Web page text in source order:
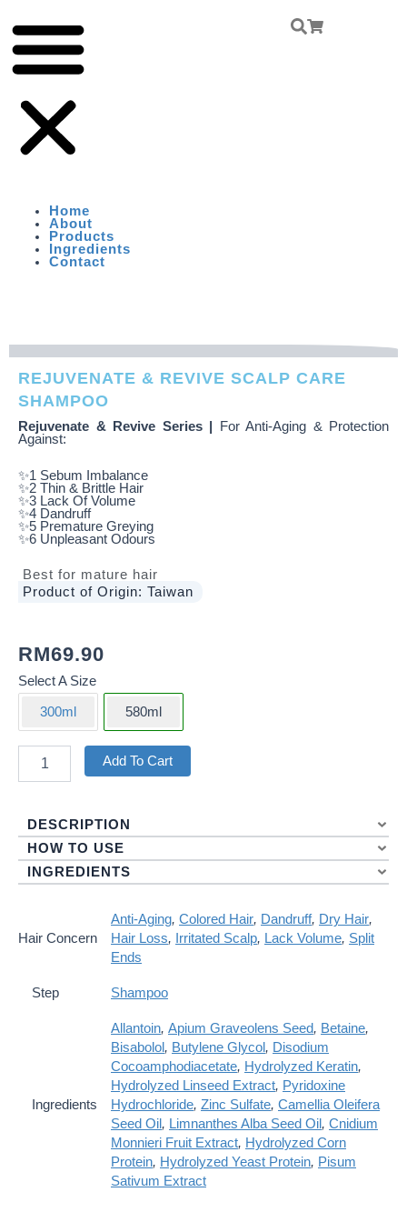
Content
Home
About
Products
Ingredients
Contact
REJUVENATE & REVIVE SCALP CARE
SHAMPOO
Rejuvenate & Revive Series |
For Anti-Aging & Protection
Against:
✨1 Sebum Imbalance
✨2 Thin & Brittle Hair
✨3 Lack Of Volume
✨4 Dandruff
✨5 Premature Greying
✨6 Unpleasant Odours
Best for mature hair
Product of Origin: Taiwan
RM69.90
Select A Size
300ml 580ml
Care
Shampoo
Quantity
Add To Cart
DESCRIPTION
HOW TO USE
INGREDIENTS
Hair Concern
Anti-Aging, Colored Hair, Dandruff, Dry Hair,
Hair Loss, Irritated Scalp, Lack Volume, Split
Ends
Step Shampoo
Ingredients
Allantoin, Apium Graveolens Seed, Betaine,
Bisabolol , Butylene Glycol , Disodium
Cocoamphodiacetate, Hydrolyzed Keratin,
Hydrolyzed Linseed Extract, Pyridoxine
Hydrochloride, Zinc Sulfate, Camellia Oleifera
Seed Oil , Limnanthes Alba Seed Oil , Cnidium
Monnieri Fruit Extract, Hydrolyzed Corn
Protein, Hydrolyzed Yeast Protein, Pisum
Sativum Extract